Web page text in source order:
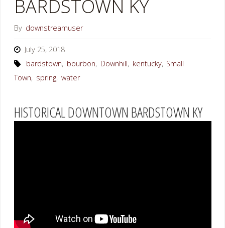
BARDSTOWN KY
By downstreamuser
July 25, 2018
bardstown, bourbon, Downhill, kentucky, Small
Town, spring, water
HISTORICAL DOWNTOWN BARDSTOWN KY